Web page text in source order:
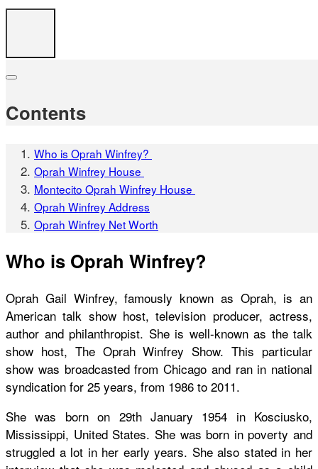
Contents
Who is Oprah Winfrey?
Oprah Winfrey House
Montecito Oprah Winfrey House
Oprah Winfrey Address
Oprah Winfrey Net Worth
Who is Oprah Winfrey?
Oprah Gail Winfrey, famously known as Oprah, is an
American talk show host, television producer, actress,
author and philanthropist. She is well-known as the talk
show host, The Oprah Winfrey Show. This particular
show was broadcasted from Chicago and ran in national
syndication for 25 years, from 1986 to 2011.
She was born on 29thJanuary 1954 in Kosciusko,
Mississippi, United States. She was born in poverty and
struggled a lot in her early years. She also stated in her